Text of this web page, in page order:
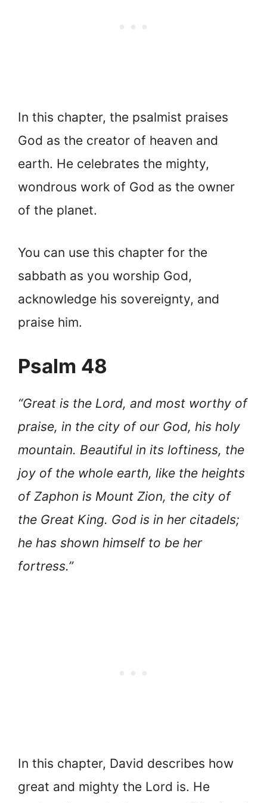
In this chapter, the psalmist praises
God as the creator of heaven and
earth. He celebrates the mighty,
wondrous work of God as the owner
of the planet.
You can use this chapter for the
sabbath as you worship God,
acknowledge his sovereignty, and
praise him.
Psalm 48
“Great is the Lord, and most worthy of
praise, in the city of our God, his holy
mountain. Beautiful in its loftiness, the
joy of the whole earth, like the heights
of Zaphon is Mount Zion, the city of
the Great King. God is in her citadels;
he has shown himself to be her
fortress.”
In this chapter, David describes how
great and mighty the Lord is. He